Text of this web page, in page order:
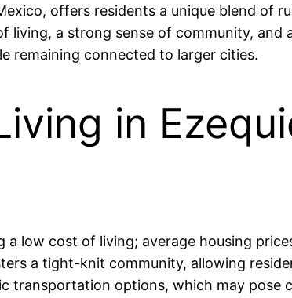
offers residents a unique blend of
living, a strong sense of community,
remaining connected to larger cities.
in
a low cost of living; average housing
a tight-knit community, allowing
transportation options, which may pose